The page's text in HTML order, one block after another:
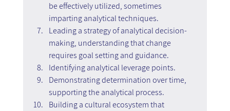
be effectively utilized, sometimes
imparting analytical techniques.
Leading a strategy of analytical decision-
making, understanding that change
requires goal setting and guidance.
Identifying analytical leverage points.
Demonstrating determination over time,
supporting the analytical process.
Building a cultural ecosystem that